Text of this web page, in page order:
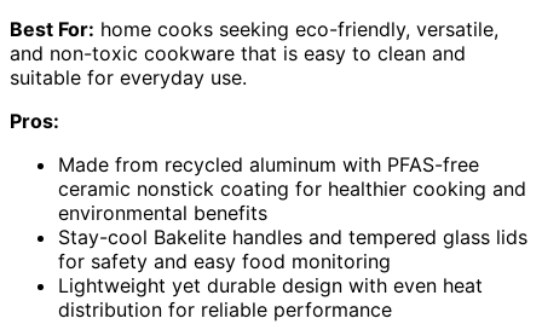
Best For: home cooks seeking eco-friendly, versatile,
and non-toxic cookware that is easy to clean and
suitable for everyday use.
Pros:
Made from recycled aluminum with PFAS-free
ceramic nonstick coating for healthier cooking and
environmental benefits
Stay-cool Bakelite handles and tempered glass lids
for safety and easy food monitoring
Lightweight yet durable design with even heat
distribution for reliable performance